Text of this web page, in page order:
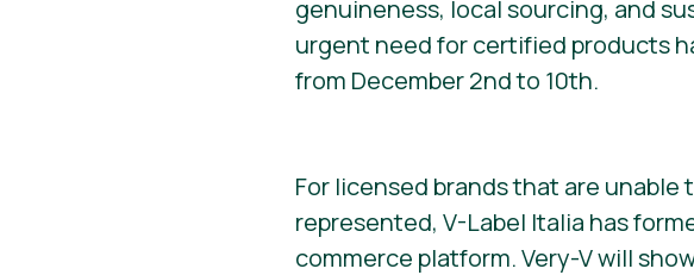
genuineness, local sourcing, and
urgent need for certified products
from December 2nd to 10th.
For licensed brands that are
represented, V-Label Italia has
commerce platform. Very-V will